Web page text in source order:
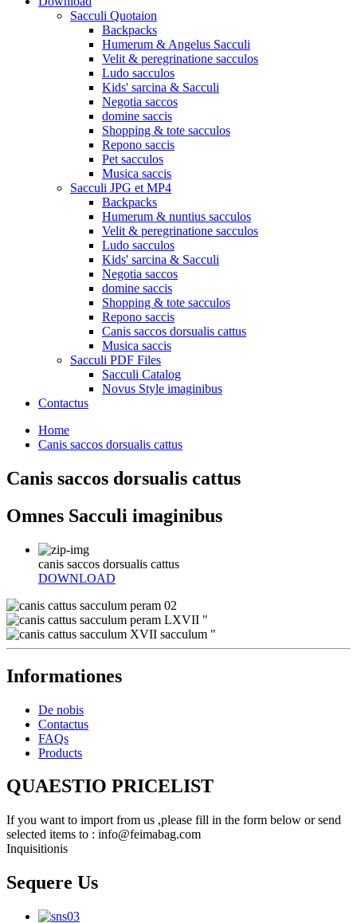
Sacculi Quotaion
Backpacks
Humerum & Angelus Sacculi
Velit & peregrinatione sacculos
Ludo sacculos
Kids' sarcina & Sacculi
Negotia saccos
domine saccis
Shopping & tote sacculos
Repono saccis
Pet sacculos
Musica saccis
Sacculi JPG et MP4
Backpacks
Humerum & nuntius sacculos
Velit & peregrinatione sacculos
Ludo sacculos
Kids' sarcina & Sacculi
Negotia saccos
domine saccis
Shopping & tote sacculos
Repono saccis
Canis saccos dorsualis cattus
Musica saccis
Sacculi PDF Files
Sacculi Catalog
Novus Style imaginibus
Contactus
Home
Canis saccos dorsualis cattus
Canis saccos dorsualis cattus
Omnes Sacculi imaginibus
canis saccos dorsualis cattus
DOWNLOAD
Informationes
De nobis
Contactus
FAQs
Products
QUAESTIO PRICELIST
If you want to import from us ,please fill in the form below or send
selected items to : info@feimabag.com
Inquisitionis
Sequere Us